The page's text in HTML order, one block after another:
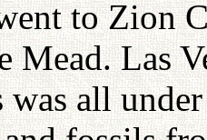
to Zion
Mead. Las
was all